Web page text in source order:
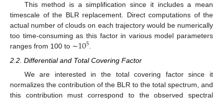
This method is a simplification since it includes a mean
timescale of the BLR replacement. Direct computations of the
actual number of clouds on each trajectory would be numerically
too time-consuming as this factor in various model parameters
ranges from 100 to ∼105.
2.2. Differential and Total Covering Factor
We are interested in the total covering factor since it
normalizes the contribution of the BLR to the total spectrum, and
this contribution must correspond to the observed spectral